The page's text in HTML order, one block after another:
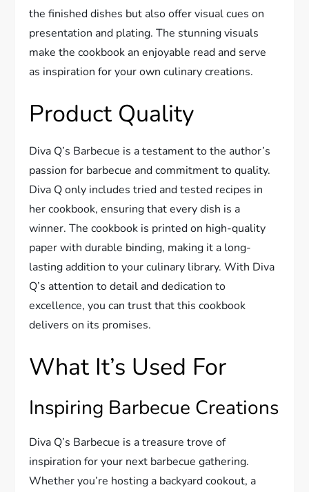
the finished dishes but also offer visual cues on
presentation and plating. The stunning visuals
make the cookbook an enjoyable read and serve
as inspiration for your own culinary creations.
Product Quality
Diva Q’s Barbecue is a testament to the author’s
passion for barbecue and commitment to quality.
Diva Q only includes tried and tested recipes in
her cookbook, ensuring that every dish is a
winner. The cookbook is printed on high-quality
paper with durable binding, making it a long-
lasting addition to your culinary library. With Diva
Q’s attention to detail and dedication to
excellence, you can trust that this cookbook
delivers on its promises.
What It’s Used For
Inspiring Barbecue Creations
Diva Q’s Barbecue is a treasure trove of
inspiration for your next barbecue gathering.
Whether you’re hosting a backyard cookout, a